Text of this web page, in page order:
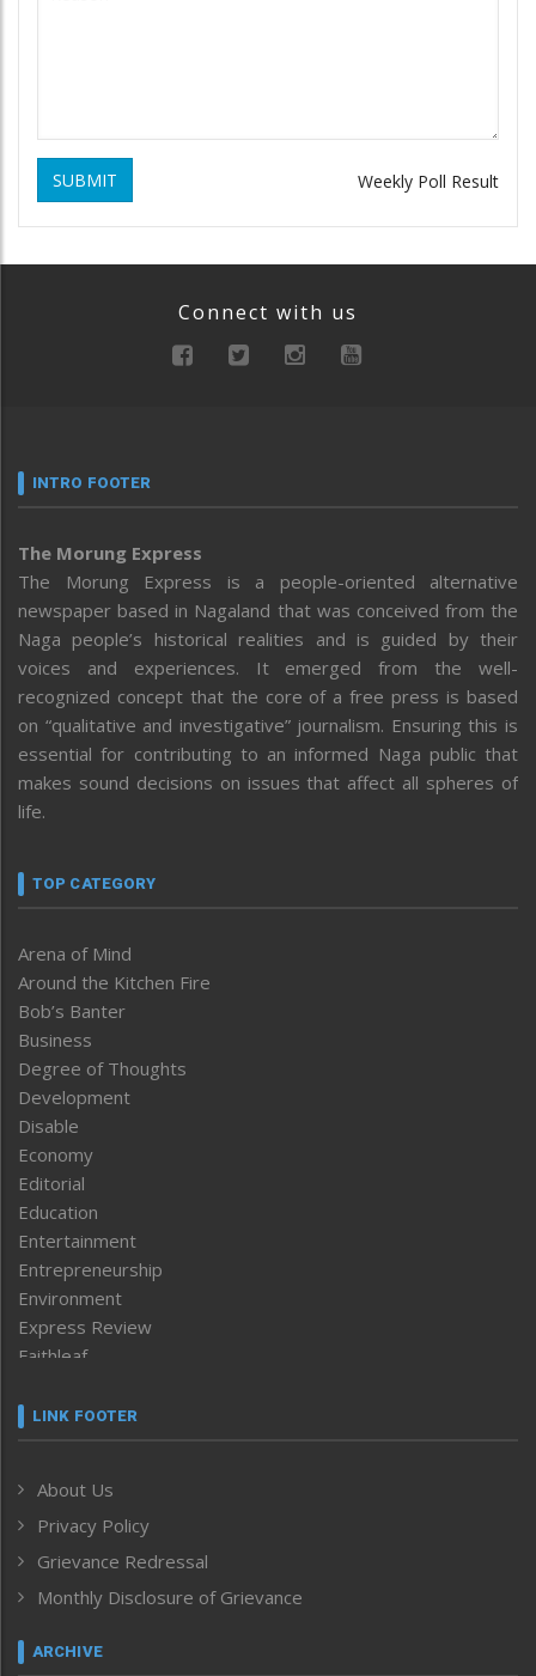
SUBMIT Weekly Poll Result
Connect with us
INTRO FOOTER
The Morung Express
The Morung Express is a people-oriented alternative
newspaper based in Nagaland that was conceived from the
Naga people’s historical realities and is guided by their
voices and experiences. It emerged from the well-
recognized concept that the core of a free press is based
on “qualitative and investigative” journalism. Ensuring this is
essential for contributing to an informed Naga public that
makes sound decisions on issues that affect all spheres of
life.
TOP CATEGORY
Arena of Mind
Around the Kitchen Fire
Bob’s Banter
Business
Degree of Thoughts
Development
Disable
Economy
Editorial
Education
Entertainment
Entrepreneurship
Environment
Express Review
Faithleaf
Frontpage
Human Rights
ICAR
India
Inventing the Future
Law and order
LINK FOOTER
About Us
Privacy Policy
Grievance Redressal
Monthly Disclosure of Grievance
ARCHIVE